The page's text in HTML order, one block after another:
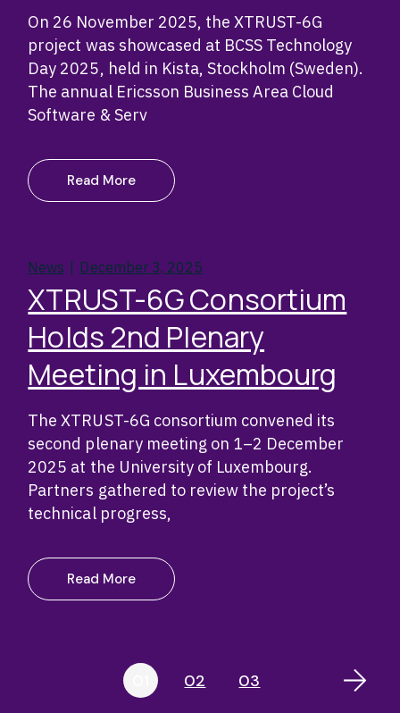
On 26 November 2025, the XTRUST-6G
project was showcased at BCSS Technology
Day 2025, held in Kista, Stockholm (Sweden).
The annual Ericsson Business Area Cloud
Software & Serv
Read More
News December 3, 2025
XTRUST-6G Consortium
Holds 2nd Plenary
Meeting in Luxembourg
The XTRUST-6G consortium convened its
second plenary meeting on 1–2 December
2025 at the University of Luxembourg.
Partners gathered to review the project’s
technical progress,
Read More
Posts 02 03